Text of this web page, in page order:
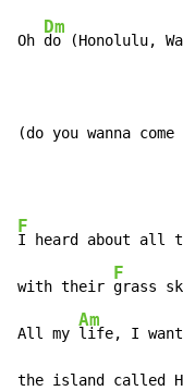
Oh
Dm
do (Honolulu,
(do you wanna
F
I heard about all
with their
F
grass
All my
Am
life, I
the island called